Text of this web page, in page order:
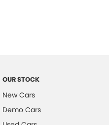
OUR STOCK
New Cars
Demo Cars